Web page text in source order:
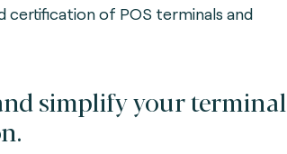
certification of POS terminals and
simplify your terminal